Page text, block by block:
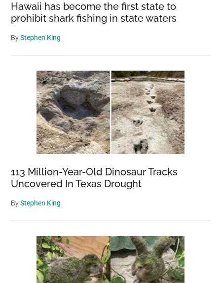
Hawaii has become the first state to
prohibit shark fishing in state waters
ByStephen King
113 Million-Year-Old Dinosaur Tracks
Uncovered In Texas Drought
ByStephen King